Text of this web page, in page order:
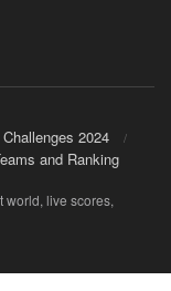
2024
and Ranking
world, live scores,